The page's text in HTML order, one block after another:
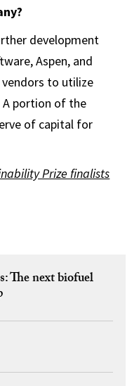
development
Aspen, and
to utilize
A portion of the
of capital for
Prize finalists
The next biofuel